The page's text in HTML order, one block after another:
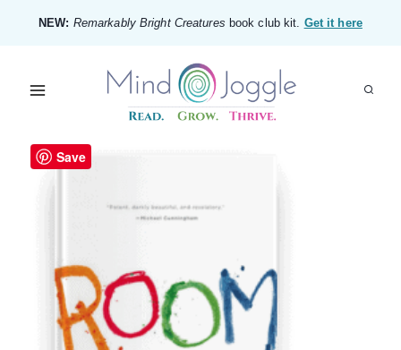
content
NEW: Remarkably Bright Creatures book club kit. Get it here
Save